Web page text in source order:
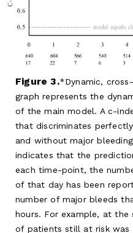
Figure 3.
Dynamic,
graph represents the
of the main model. A c-
that discriminates
and without major
indicates that the
each time-point, the
of that day has been
number of major bleeds
hours. For example, at
of patients still at risk was